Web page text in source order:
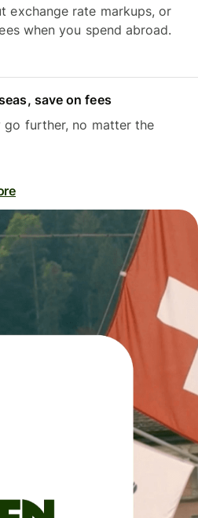
exchange rate markups, or
when you spend abroad.
save on fees
go further, no matter the